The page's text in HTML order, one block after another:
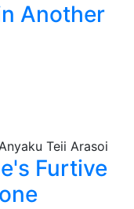
Another
Furtive